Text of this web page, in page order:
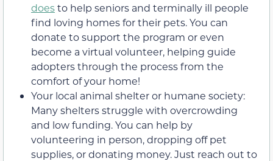
doesto help seniors and terminally ill people
find loving homes for their pets. You can
donate to support the program or even
become a virtual volunteer, helping guide
adopters through the process from the
comfort of your home!
Your local animal shelter or humane society:
Many shelters struggle with overcrowding
and low funding. You can help by
volunteering in person, dropping off pet
supplies, or donating money. Just reach out to